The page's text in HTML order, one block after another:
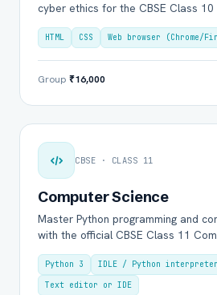
cyber ethics for the CBSE Class 10
HTML CSS Web browser (Chrome/
Group ₹16,000
CBSE · CLASS 11
Computer Science
Master Python programming and
with the official CBSE Class 11
Python 3
IDLE / Python interpreter
Text editor or IDE